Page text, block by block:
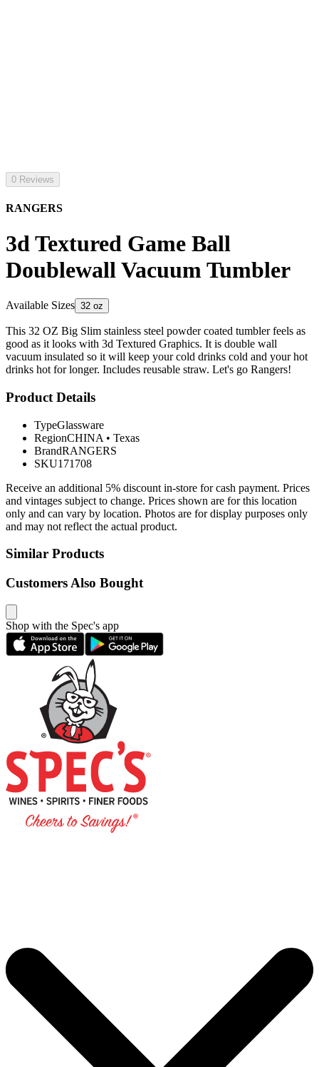
0 Reviews
RANGERS
3d Textured Game Ball
Doublewall Vacuum Tumbler
Available Sizes 32 oz
This 32 OZ Big Slim stainless steel powder coated tumbler feels as
good as it looks with 3d Textured Graphics. It is double wall
vacuum insulated so it will keep your cold drinks cold and your hot
drinks hot for longer. Includes reusable straw. Let's go Rangers!
Product Details
TypeGlassware
RegionCHINA • Texas
BrandRANGERS
SKU171708
Receive an additional 5% discount in-store for cash payment. Prices
and vintages subject to change. Prices shown are for this location
only and can vary by location. Photos are for display purposes only
and may not reflect the actual product.
Similar Products
Customers Also Bought
Shop with the Spec's app